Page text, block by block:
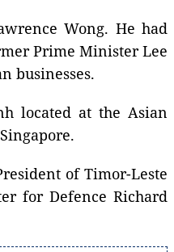
Wong. He had
Prime Minister Lee
businesses.
located at the Asian
of Timor-Leste
for Defence Richard